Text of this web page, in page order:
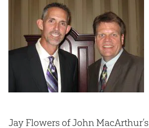
Jay Flowers of John MacArthur’s